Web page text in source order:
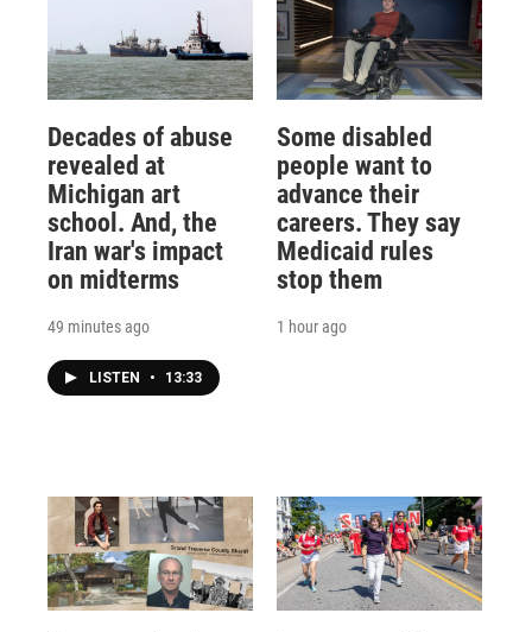
Decades of abuse
revealed at
Michigan art
school. And, the
Iran war's impact
on midterms
49 minutes ago
LISTEN • 13:33
Some disabled
people want to
advance their
careers. They say
Medicaid rules
stop them
1 hour ago